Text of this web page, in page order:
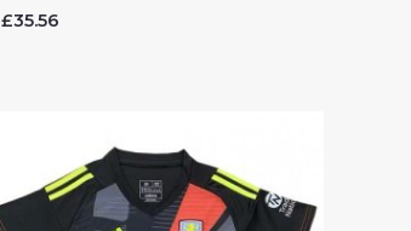
Rated
0
£35.56